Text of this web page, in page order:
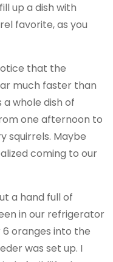
up a dish with
favorite, as you
that the
much faster than
whole dish of
one afternoon to
squirrels. Maybe
coming to our
a hand full of
in our refrigerator
oranges into the
was set up. I